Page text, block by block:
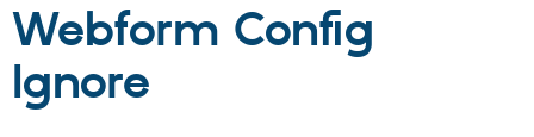
Partners & Services
Webform Config
Ignore